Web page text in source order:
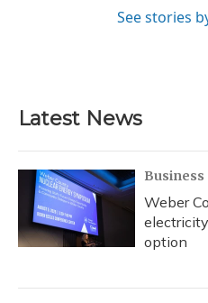
See stories
Latest News
Business
Weber
option